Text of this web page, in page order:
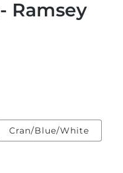
Ramsey
Cran/Blue/White